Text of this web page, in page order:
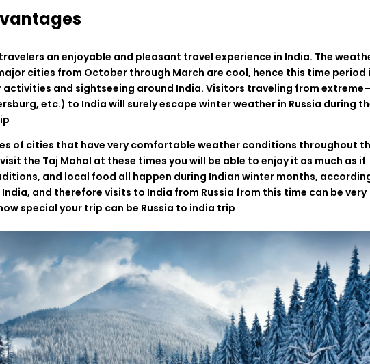
travelers an enjoyable and pleasant travel experience in India. The
cities from October through March are cool, hence this time period
and sightseeing around India.Visitors traveling fromextreme
, etc.) to India will surelyescape winter weather in Russia during
of cities that have verycomfortable weather conditions throughout
visit the Taj Mahal at these times you will be able to enjoyit as much as if
, and local food all happen during Indian winter months,
India, and thereforevisits to India from Russia from this time can bevery
special your trip can be Russia to india trip